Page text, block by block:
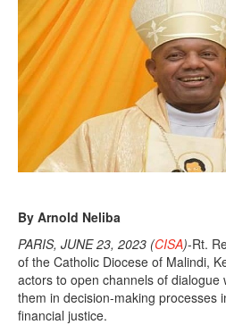
By Arnold Neliba
PARIS, JUNE 23, 2023 (CISA)-Rt.
of the Catholic Diocese of Malindi,
actors to open channels of dialogue
them in decision-making processes
financial justice.